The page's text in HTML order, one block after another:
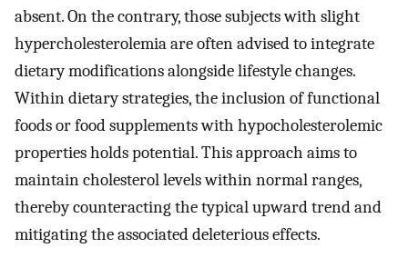
absent. On the contrary, those subjects with slight
hypercholesterolemia are often advised to integrate
dietary modifications alongside lifestyle changes.
Within dietary strategies, the inclusion of functional
foods or food supplements with hypocholesterolemic
properties holds potential. This approach aims to
maintain cholesterol levels within normal ranges,
thereby counteracting the typical upward trend and
mitigating the associated deleterious effects.